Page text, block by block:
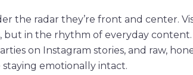
the radar they’re front and center.
but in the rhythm of everyday
on Instagram stories, and raw,
emotionally intact.